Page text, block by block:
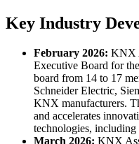
Key Industry
February 2026: KNX
Executive Board for
board from 14 to 17
Schneider Electric,
KNX manufacturers.
and accelerates
technologies,
March 2026: KNX